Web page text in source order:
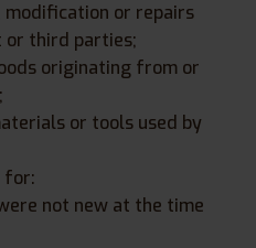
modification or repairs
or third parties;
originating from or
or tools used by
for:
not new at the time